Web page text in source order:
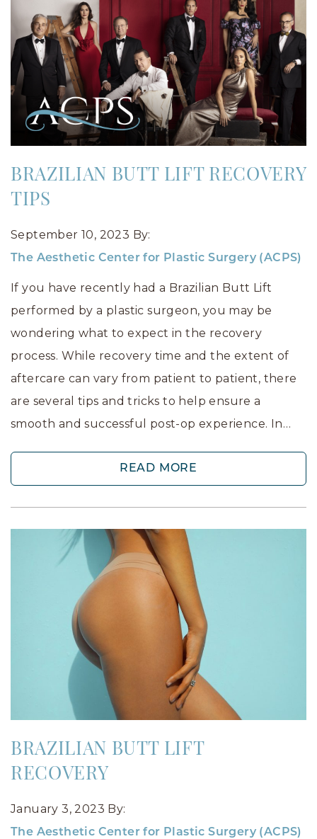
BRAZILIAN BUTT LIFT RECOVERY
TIPS
September 10, 2023 By:
The Aesthetic Center for Plastic Surgery (ACPS)
If you have recently had a Brazilian Butt Lift
performed by a plastic surgeon, you may be
wondering what to expect in the recovery
process. While recovery time and the extent of
aftercare can vary from patient to patient, there
are several tips and tricks to help ensure a
smooth and successful post-op experience. In…
READ MORE
BRAZILIAN BUTT LIFT
RECOVERY
January 3, 2023 By:
The Aesthetic Center for Plastic Surgery (ACPS)